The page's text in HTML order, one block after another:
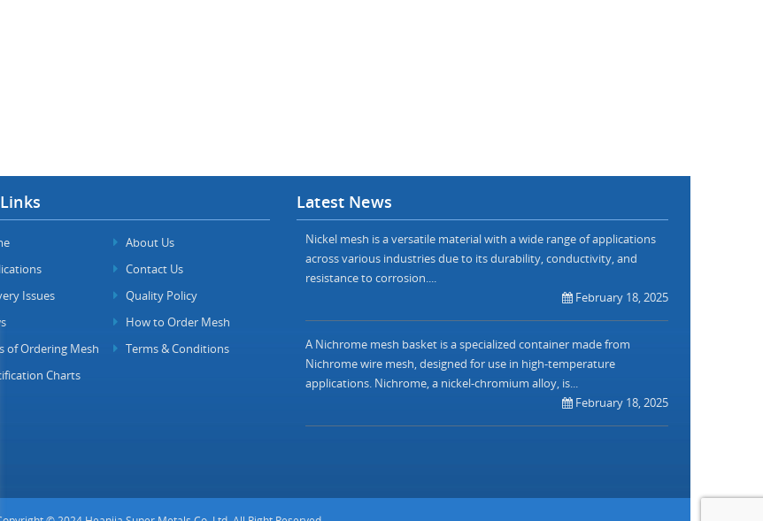
About Us
Contact Us
Issues
Quality Policy
How to Order Mesh
of Ordering Mesh
Terms & Conditions
Charts
Latest News
Nickel mesh is a versatile material with a wide range of applications
across various industries due to its durability, conductivity, and
resistance to corrosion....
February 18, 2025
A Nichrome mesh basket is a specialized container made from
Nichrome wire mesh, designed for use in high-temperature
applications. Nichrome, a nickel-chromium alloy, is...
February 18, 2025